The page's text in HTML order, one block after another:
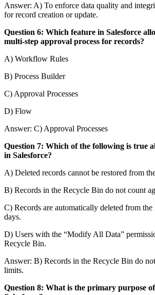
Answer: A) To enforce data quality and
for record creation or update.
Question 6: Which feature in Salesforce
multi-step approval process for records?
A) Workflow Rules
B) Process Builder
C) Approval Processes
D) Flow
Answer: C) Approval Processes
Question 7: Which of the following is true
in Salesforce?
A) Deleted records cannot be restored from
B) Records in the Recycle Bin do not count
C) Records are automatically deleted from
days.
D) Users with the “Modify All Data”
Recycle Bin.
Answer: B) Records in the Recycle Bin do
limits.
Question 8: What is the primary purpose